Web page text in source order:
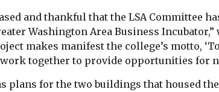
and thankful that the LSA Committee
Washington Area Business
makes manifest the college’s motto,
together to provide opportunities for
plans for the two buildings that housed